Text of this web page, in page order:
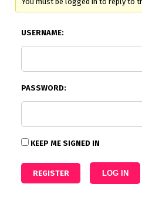
USERNAME:
PASSWORD:
KEEP ME SIGNED IN
REGISTER LOG IN